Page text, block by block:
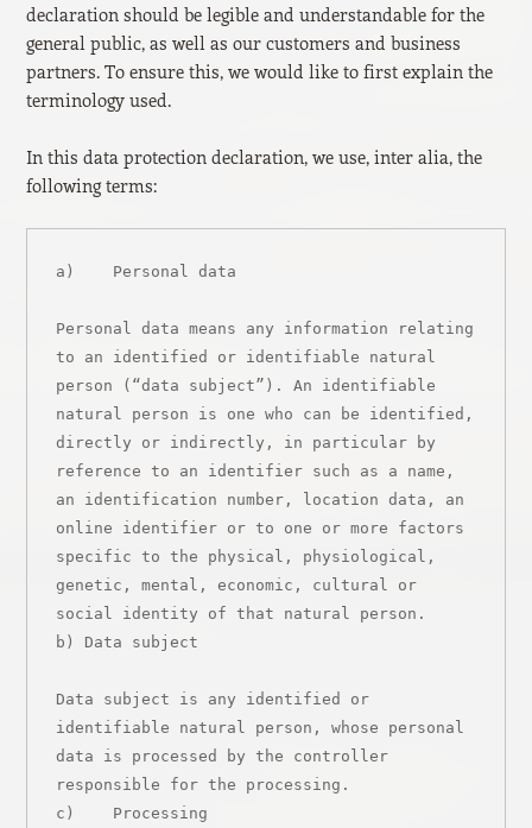
declaration should be legible and understandable for the
general public, as well as our customers and business
partners. To ensure this, we would like to first explain the
terminology used.
In this data protection declaration, we use, inter alia, the
following terms:
a)    Personal data
Personal data means any information relating
to an identified or identifiable natural
person (“data subject”). An identifiable
natural person is one who can be identified,
directly or indirectly, in particular by
reference to an identifier such as a name,
an identification number, location data, an
online identifier or to one or more factors
specific to the physical, physiological,
genetic, mental, economic, cultural or
social identity of that natural person.
b) Data subject
Data subject is any identified or
identifiable natural person, whose personal
data is processed by the controller
responsible for the processing.
c)    Processing